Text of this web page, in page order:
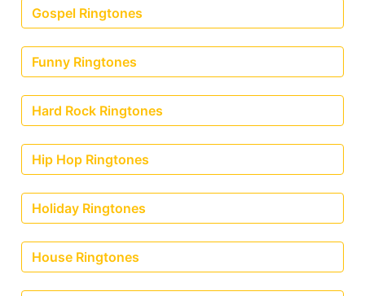
Gospel Ringtones
Funny Ringtones
Hard Rock Ringtones
Hip Hop Ringtones
Holiday Ringtones
House Ringtones